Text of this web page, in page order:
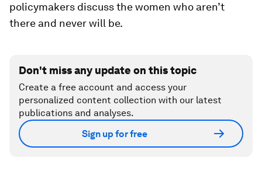
policymakers discuss the women who aren’t
there and never will be.
Don't miss any update on this topic
Create a free account and access your
personalized content collection with our latest
publications and analyses.
Sign up for free